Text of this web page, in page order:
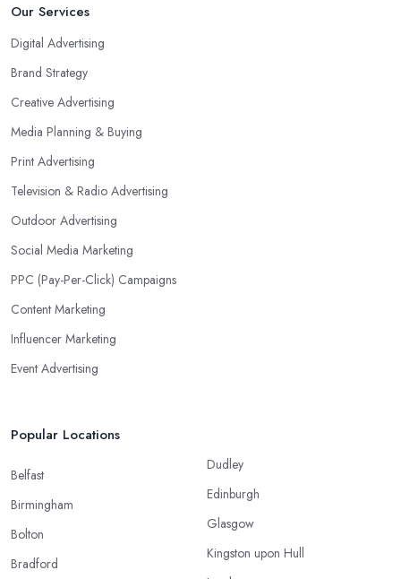
Our Services
Digital Advertising
Brand Strategy
Creative Advertising
Media Planning & Buying
Print Advertising
Television & Radio Advertising
Outdoor Advertising
Social Media Marketing
PPC (Pay-Per-Click) Campaigns
Content Marketing
Influencer Marketing
Event Advertising
Popular Locations
Belfast
Birmingham
Bolton
Bradford
Dudley
Edinburgh
Glasgow
Kingston upon Hull